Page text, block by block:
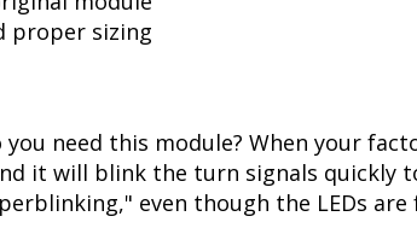
proper sizing
you need this module? When your
it will blink the turn signals quickly
even though the LEDs